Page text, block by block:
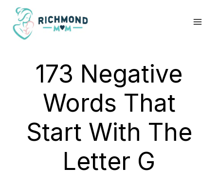
Skip
content
173 Negative
Words That
Start With The
Letter G